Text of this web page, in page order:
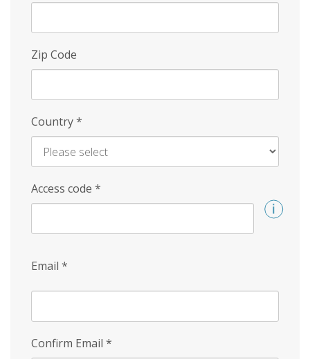
Zip Code
Country*
Access code *
Email *
Confirm Email *